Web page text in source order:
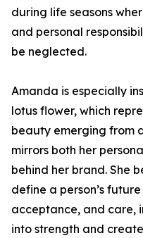
during life seasons
and personal
be neglected.
Amanda is especially
lotus flower, which
beauty emerging from
mirrors both her
behind her brand. She
define a person’s
acceptance, and care,
into strength and